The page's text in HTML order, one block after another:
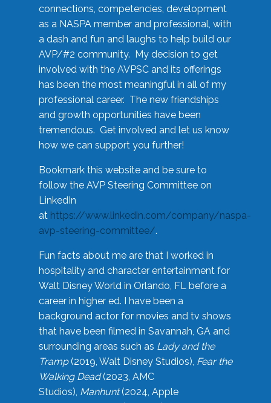
connections, competencies, development
as a NASPA member and professional, with
a dash and fun and laughs to help build our
AVP/#2 community. My decision to get
involved with the AVPSC and its offerings
has been the most meaningful in all of my
professional career. The new friendships
and growth opportunities have been
tremendous. Get involved and let us know
how we can support you further!
Bookmark this website and be sure to
follow the AVP Steering Committee on
LinkedIn
at https://www.linkedin.com/company/naspa-
avp-steering-committee/.
Fun facts about me are that I worked in
hospitality and character entertainment for
Walt Disney World in Orlando, FL before a
career in higher ed. I have been a
background actor for movies and tv shows
that have been filmed in Savannah, GA and
surrounding areas such as Lady and the
Tramp(2019, Walt Disney Studios), Fear the
Walking Dead(2023, AMC
Studios), Manhunt(2024, Apple